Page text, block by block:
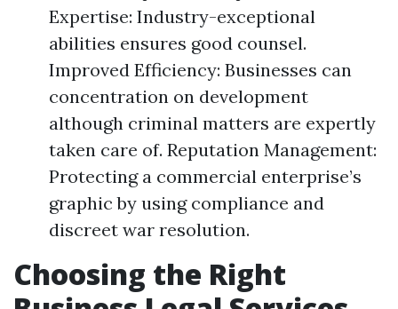
Expertise: Industry-exceptional
abilities ensures good counsel.
Improved Efficiency: Businesses can
concentration on development
although criminal matters are expertly
taken care of. Reputation Management:
Protecting a commercial enterprise’s
graphic by using compliance and
discreet war resolution.
Choosing the Right